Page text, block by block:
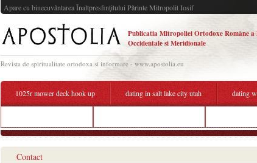
Apare cu binecuvântarea Înaltpresfinţitului Părinte Mitropolit Iosif
Publicatia Mitropoliei Ortodoxe Române a
Occidentale si Meridionale
Revista de spiritualitate ortodoxa si informare - www.apostolia.eu
1025r mower deck hook up dating in salt lake city utah dating
Contact